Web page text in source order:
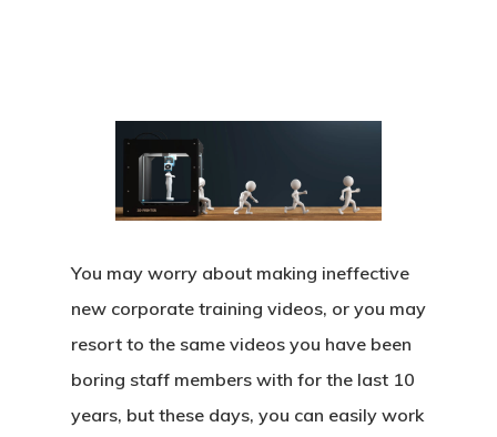
You may worry about making ineffective
new corporate training videos, or you may
resort to the same videos you have been
boring staff members with for the last 10
years, but these days, you can easily work